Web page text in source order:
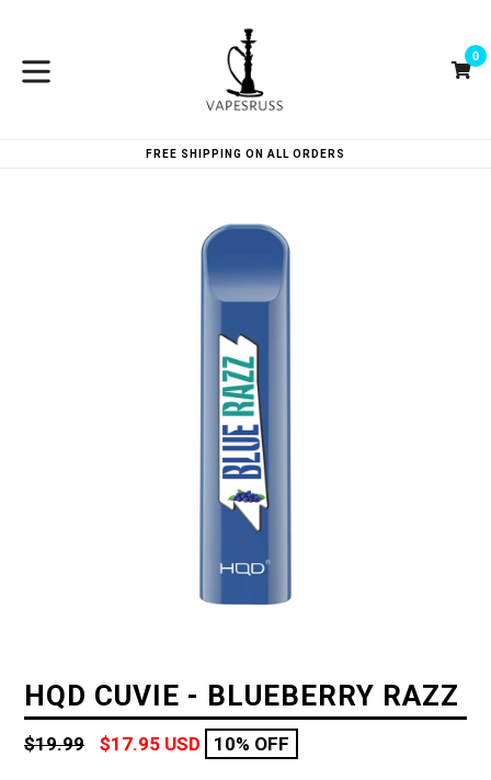
content
0
FREE SHIPPING ON ALL ORDERS
HQD CUVIE - BLUEBERRY RAZZ
Regular
$19.99 $17.95 USD 10% OFF